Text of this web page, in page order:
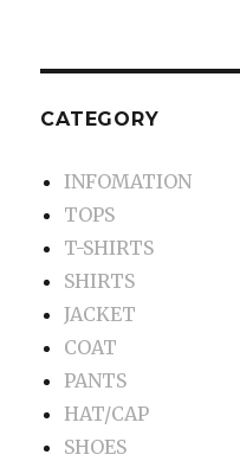
CATEGORY
INFOMATION
TOPS
T-SHIRTS
SHIRTS
JACKET
COAT
PANTS
HAT/CAP
SHOES